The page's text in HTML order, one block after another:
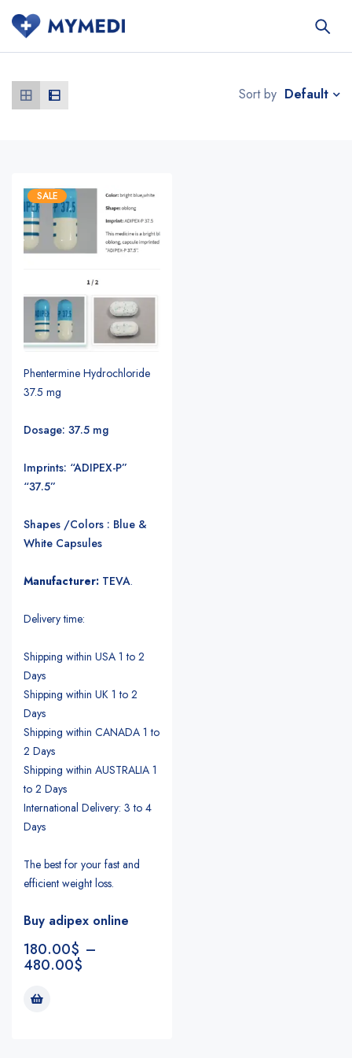
Sort by Default
SALE
Phentermine Hydrochloride
37.5 mg
Dosage: 37.5 mg
Imprints: “ADIPEX-P”
“37.5”
Shapes /Colors : Blue &
White Capsules
Manufacturer: TEVA.
Delivery time:
Shipping within USA 1 to 2
Days
Shipping within UK 1 to 2
Days
Shipping within CANADA 1 to
2 Days
Shipping within AUSTRALIA 1
to 2 Days
International Delivery: 3 to 4
Days
The best for your fast and
efficient weight loss.
Buy adipex online
180.00$ –
480.00$